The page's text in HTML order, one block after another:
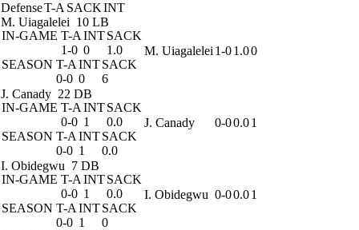
DefenseT-A SACKINT
M. Uiagalelei 10 LB
IN-GAME T-A INTSACK
1-0 0
1.0
SEASON T-A INTSACK
0-0 0 6
M. Uiagalelei 1-01.00
J. Canady 22 DB
IN-GAME T-A INTSACK
0-0 1
0.0
SEASON T-A INTSACK
0-0 1 0.0
J. Canady 0-00.01
I. Obidegwu 7 DB
IN-GAME T-A INTSACK
0-0 1
0.0
SEASON T-A INTSACK
0-0 1 0
I. Obidegwu 0-00.01